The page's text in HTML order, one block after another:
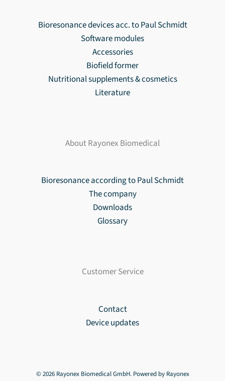
Bioresonance devices acc. to Paul Schmidt
Software modules
Accessories
Biofield former
Nutritional supplements & cosmetics
Literature
About Rayonex Biomedical
Bioresonance according to Paul Schmidt
The company
Downloads
Glossary
Customer Service
Contact
Device updates
© 2026 Rayonex Biomedical GmbH. Powered by Rayonex